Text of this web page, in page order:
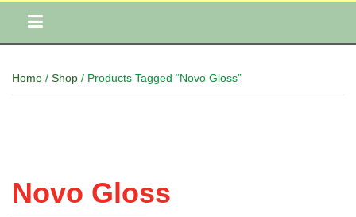
Home / Shop / Products Tagged “Novo Gloss”
Novo Gloss